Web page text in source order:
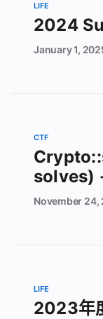
LIFE
2024
January1,
CTF
solves)
November 24,
LIFE
2023年